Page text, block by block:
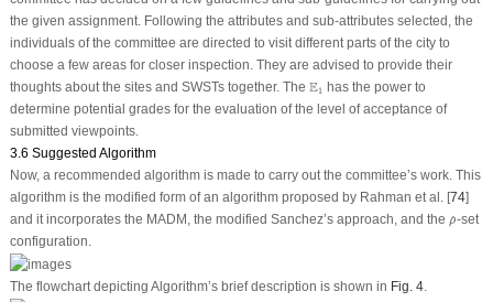
the given assignment. Following the attributes and sub-attributes selected, the
individuals of the committee are directed to visit different parts of the city to
choose a few areas for closer inspection. They are advised to provide their
thoughts about the sites and SWSTs together. The E1
E
has the power to
determine potential grades for the evaluation of the level of acceptance of
submitted viewpoints.
3.6 Suggested Algorithm
Now, a recommended algorithm is made to carry out the committee’s work. This
algorithm is the modified form of an algorithm proposed by Rahman et al. [74]
and it incorporates the MADM, the modified Sanchez’s approach, and the ^
ρρ ^
-set
configuration.
The flowchart depicting Algorithm’s brief description is shown in Fig. 4.